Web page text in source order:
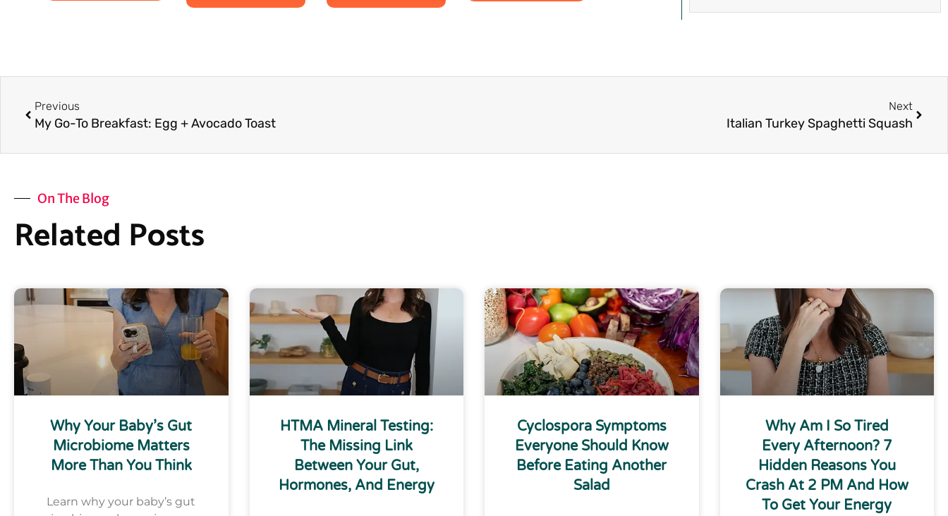
Previous
My Go-To Breakfast: Egg + Avocado Toast
Next
Italian Turkey Spaghetti Squash
On The Blog
Related Posts
Why Your Baby’s Gut
Microbiome Matters
More Than You Think
Learn why your baby’s gut
HTMA Mineral Testing:
The Missing Link
Between Your Gut,
Hormones, And Energy
Cyclospora Symptoms
Everyone Should Know
Before Eating Another
Salad
Why Am I So Tired
Every Afternoon? 7
Hidden Reasons You
Crash At 2 PM And How
To Get Your Energy